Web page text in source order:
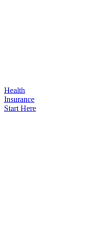
Health
Insurance
Start Here